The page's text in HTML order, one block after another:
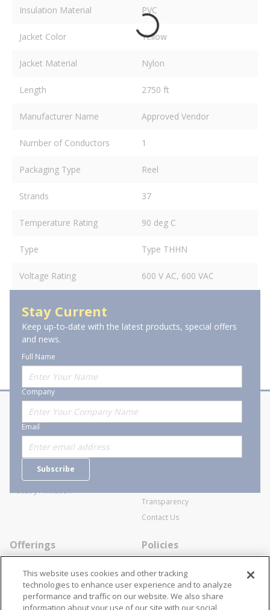
Insulation Material PVC
Jacket Color Yellow
Jacket Material Nylon
Length 2750 ft
Manufacturer Name Approved Vendor
Number of Conductors 1
Packaging Type Reel
Strands 37
Temperature Rating 90 deg C
Type Type THHN
Voltage Rating 600 V AC, 600 VAC
Stay Current
Keep up-to-date with the latest products, special offers
and news.
Full Name
Company
Email
Subscribe
About Stanion
Who are we?
Careers
Industry Affiliation
Corporate
General Terms and Conditions of
Transparency
Contact Us
Offerings
Specialists
Locations
Policies
Cookie Policy
Disclaimer
This website uses cookies and other tracking
technologies to enhance user experience and to analyze
performance and traffic on our website. We also share
information about your use of our site with our social